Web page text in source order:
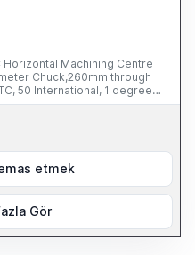
Horizontal Machining Centre
Chuck,260mm through
50 International, 1 degree
Sun 4th Axis (can also be
2014 at 3.00pm (UK Time),
www.cottandco.com
etmek
Gör